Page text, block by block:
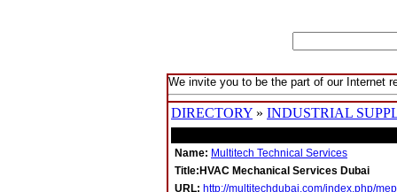
We invite you to be the part of our Internet
DIRECTORY » INDUSTRIAL
Name: Multitech Technical Services
Title:HVAC Mechanical Services Dubai
URL: http://multitechdubai.com/index.php/